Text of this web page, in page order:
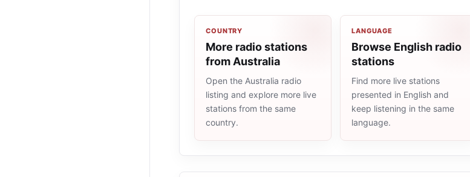
COUNTRY
More radio stations
from Australia
Open the Australia radio
listing and explore more live
stations from the same
country.
LANGUAGE
Browse English radio
stations
Find more live stations
presented in English and
keep listening in the same
language.